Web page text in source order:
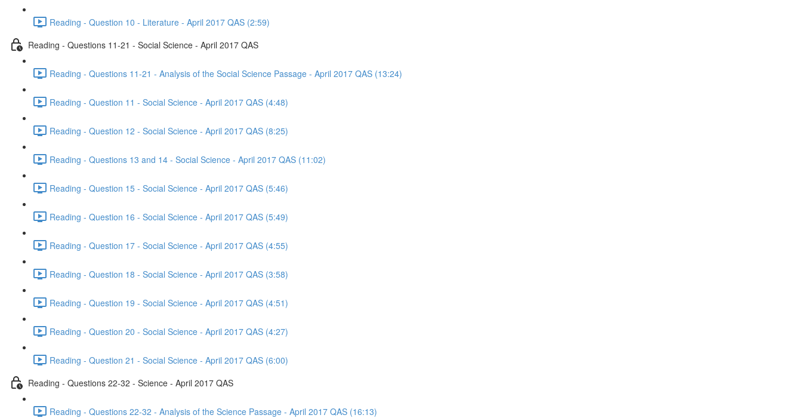
Reading - Question 10 - Literature - April 2017 QAS (2:59)
Reading - Questions 11-21 - Social Science - April 2017 QAS
Reading - Questions 11-21 - Analysis of the Social Science Passage - April 2017 QAS (13:24)
Reading - Question 11 - Social Science - April 2017 QAS (4:48)
Reading - Question 12 - Social Science - April 2017 QAS (8:25)
Reading - Questions 13 and 14 - Social Science - April 2017 QAS (11:02)
Reading - Question 15 - Social Science - April 2017 QAS (5:46)
Reading - Question 16 - Social Science - April 2017 QAS (5:49)
Reading - Question 17 - Social Science - April 2017 QAS (4:55)
Reading - Question 18 - Social Science - April 2017 QAS (3:58)
Reading - Question 19 - Social Science - April 2017 QAS (4:51)
Reading - Question 20 - Social Science - April 2017 QAS (4:27)
Reading - Question 21 - Social Science - April 2017 QAS (6:00)
Reading - Questions 22-32 - Science - April 2017 QAS
Reading - Questions 22-32 - Analysis of the Science Passage - April 2017 QAS (16:13)